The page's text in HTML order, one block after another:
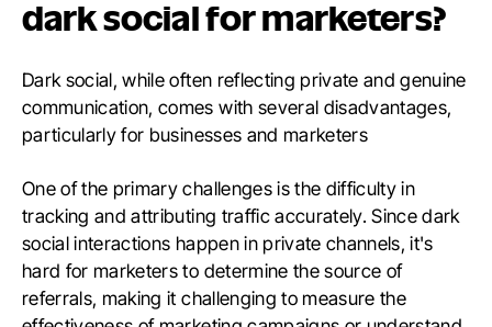
dark social for marketers?
Dark social, while often reflecting private and genuine
communication, comes with several disadvantages,
particularly for businesses and marketers
One of the primary challenges is the difficulty in
tracking and attributing traffic accurately. Since dark
social interactions happen in private channels, it's
hard for marketers to determine the source of
referrals, making it challenging to measure the